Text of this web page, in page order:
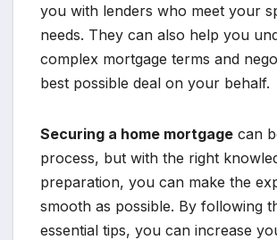
you with lenders who meet your
needs. They can also help you
complex mortgage terms and
best possible deal on your behalf.
Securing a home mortgage can
process, but with the right
preparation, you can make the
smooth as possible. By following
essential tips, you can increase